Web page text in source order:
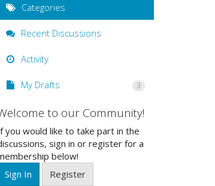
Categories
Recent Discussions
Activity
My Drafts 3
to our Community!
you would like to take part in the
sign in or register for a
below!
Sign In
Register